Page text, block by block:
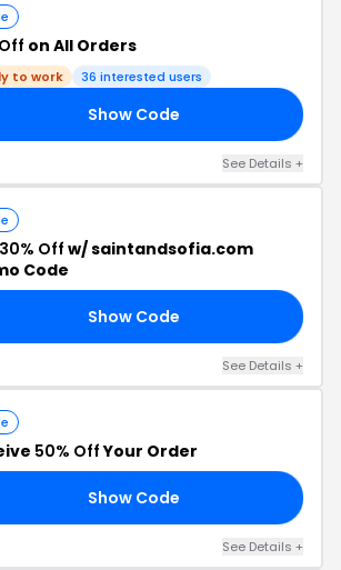
on All Orders
to work 36 interested users
Show Code
See Details +
30% Off w/ saintandsofia.com
Code
Show Code
See Details +
50% OffYour Order
Show Code
See Details +